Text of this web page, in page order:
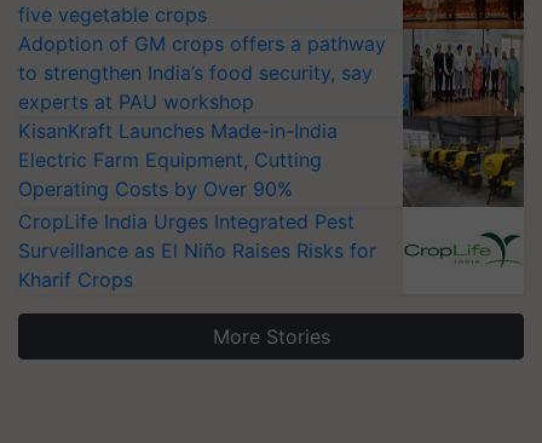
five vegetable crops
Adoption of GM crops offers a pathway
to strengthen India’s food security, say
experts at PAU workshop
KisanKraft Launches Made-in-India
Electric Farm Equipment, Cutting
Operating Costs by Over 90%
CropLife India Urges Integrated Pest
Surveillance as El Niño Raises Risks for
Kharif Crops
More Stories